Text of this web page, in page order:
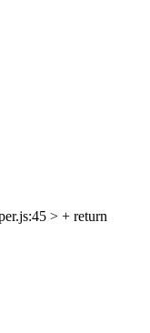
> + return